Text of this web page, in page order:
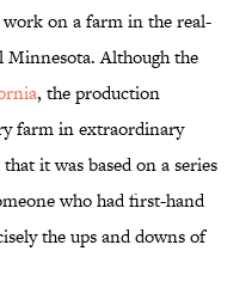
on a farm in the real-
Although the
, the production
farm in extraordinary
it was based on a series
who had first-hand
the ups and downs of